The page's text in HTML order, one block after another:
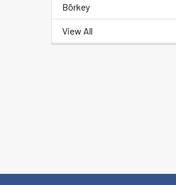
Börkey
View All